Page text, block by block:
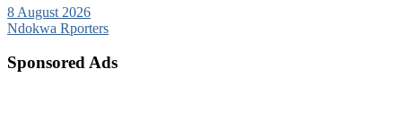
8 August 2026
Ndokwa Rporters
Sponsored Ads